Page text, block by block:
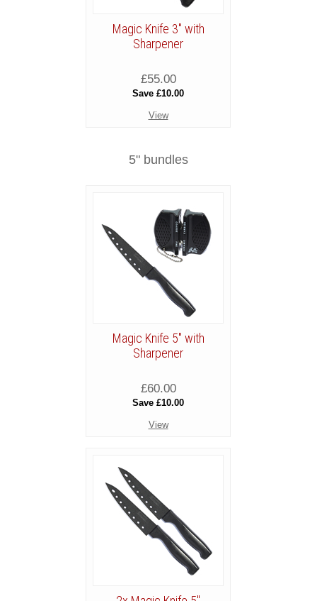
Magic Knife 3" with
Sharpener
£55.00
Save £10.00
View
5" bundles
Magic Knife 5" with
Sharpener
£60.00
Save £10.00
View